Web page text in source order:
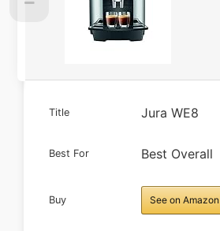
Title Jura WE8
Best For Best Overall
Buy See on Amazon